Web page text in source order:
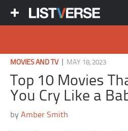
MOVIES AND TV| MAY 18, 2023
Top 10 Movies
You Cry Like a
byAmber Smith